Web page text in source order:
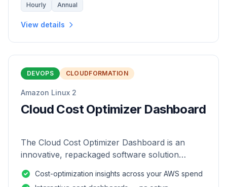
Hourly Annual
View details
DEVOPS CLOUDFORMATION
Amazon Linux 2
Cloud Cost Optimizer Dashboard
The Cloud Cost Optimizer Dashboard is an
innovative, repackaged software solution
of AWS environments.
Cost-optimization insights across your AWS spend